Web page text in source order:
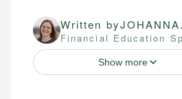
Written by
Financial Education
Show more